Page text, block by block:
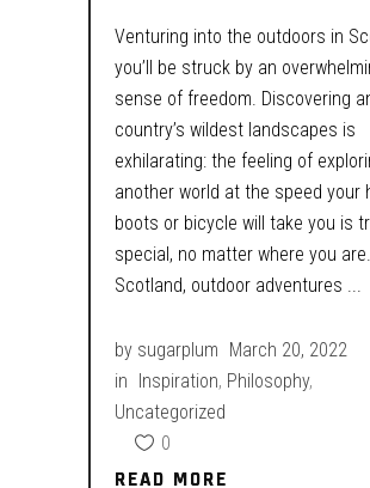
Venturing into the outdoors in
you’ll be struck by an
sense of freedom. Discovering
country’s wildest landscapes is
exhilarating: the feeling of
another world at the speed your
boots or bicycle will take you is
special, no matter where you
Scotland, outdoor adventures
by sugarplum March 20, 2022
in
Inspiration, Philosophy,
Uncategorized
0
READ MORE
READ MORE